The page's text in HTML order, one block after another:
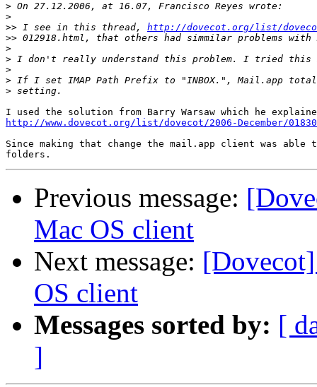
>
>
>> I see in this thread, http://dovecot.org/list/
>>
>
>
>
>
>
http://www.dovecot.org/list/dovecot/2006-December/
Since making that change the mail.app client was
Previous message:
Mac OS client
Next message:
OS client
Messages sorted by: [
]